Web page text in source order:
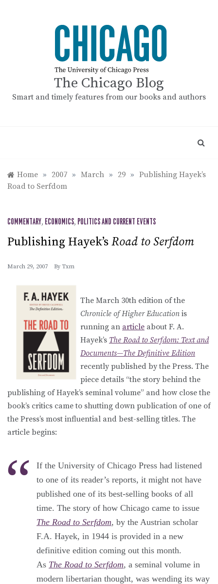
The Chicago Blog
Smart and timely features from our books and authors
Home » 2007 » March » 29 » Publishing Hayek’s
Road to Serfdom
COMMENTARY, ECONOMICS, POLITICS AND CURRENT EVENTS
Publishing Hayek’s Road to Serfdom
March 29, 2007 By Txm
The March 30th edition of the
Chronicle of Higher Education is
running an article about F. A.
Hayek’s The Road to Serfdom: Text and
Documents—The Definitive Edition
recently published by the Press. The
piece details “the story behind the
publishing of Hayek’s seminal volume” and how close the
book’s critics came to shutting down publication of one of
the Press’s most influential and best-selling titles. The
article begins:
If the University of Chicago Press had listened
to one of its reader’s reports, it might not have
published one of its best-selling books of all
time. The story of how Chicago came to issue
The Road to Serfdom, by the Austrian scholar
F.A. Hayek, in 1944 is provided in a new
definitive edition coming out this month.
As The Road to Serfdom, a seminal volume in
modern libertarian thought, was wending its way